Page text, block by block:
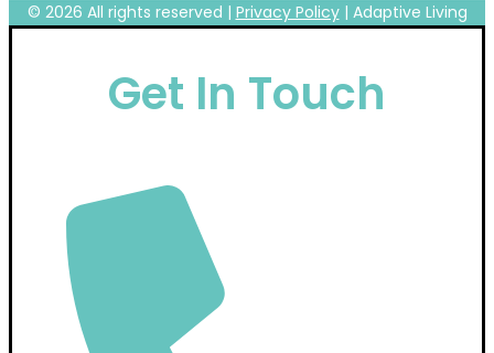
© 2026 All rights reserved | Privacy Policy| Adaptive Living
Get In Touch